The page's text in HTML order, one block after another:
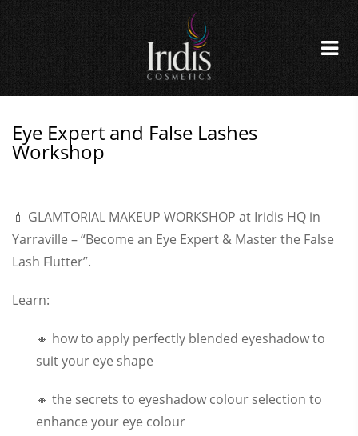
Eye Expert and False Lashes
Workshop
💄 GLAMTORIAL MAKEUP WORKSHOP at Iridis HQ in
Yarraville – “Become an Eye Expert & Master the False
Lash Flutter”.
Learn:
🔸 how to apply perfectly blended eyeshadow to
suit your eye shape
🔸 the secrets to eyeshadow colour selection to
enhance your eye colour